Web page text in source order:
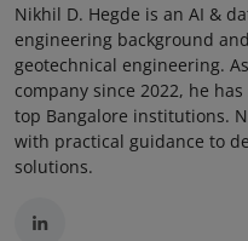
Nikhil D. Hegde is an AI &
engineering background
geotechnical engineering.
company since 2022, he
top Bangalore institutions.
with practical guidance to
solutions.